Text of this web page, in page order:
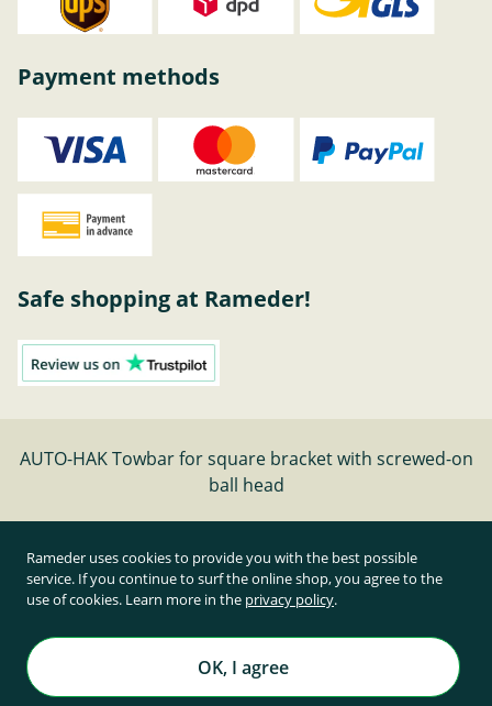
Payment methods
Safe shopping at Rameder!
AUTO-HAK Towbar for square bracket with screwed-on
ball head
Cancel contract
All prices inclusive of statutory value-added tax and
plus shipping costs
Rameder Anhängerkupplungen und Autoteile GmbH
All rights reserved. | © Copyright 1995-2026
Rameder uses cookies to provide you with the best possible
service. If you continue to surf the online shop, you agree to the
use of cookies. Learn more in the privacy policy.
OK, I agree